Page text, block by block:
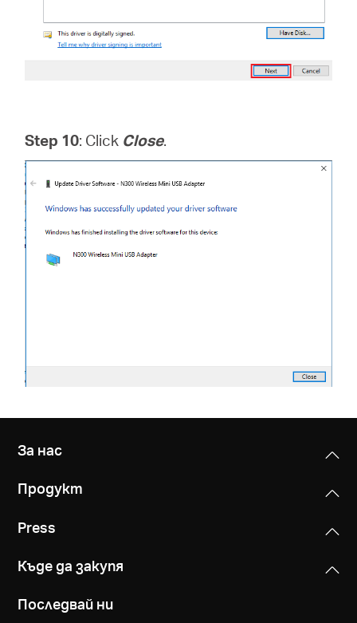
Step 10: Click Close.
За нас
Продукт
Press
Къде да закупя
Последвай ни